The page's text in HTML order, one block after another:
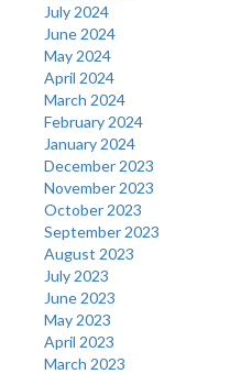
July 2024
June 2024
May 2024
April 2024
March 2024
February 2024
January 2024
December 2023
November 2023
October 2023
September 2023
August 2023
July 2023
June 2023
May 2023
April 2023
March 2023